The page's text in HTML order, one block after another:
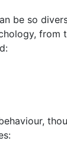
be so
from